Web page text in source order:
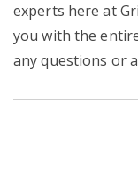
experts here at
you with the
any questions or